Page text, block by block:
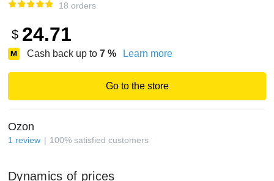
18 orders
$ 24.71
Cash back up to 7 % Learn more
Go to the store
Ozon
1 review 100% satisfied customers
Dynamics of prices